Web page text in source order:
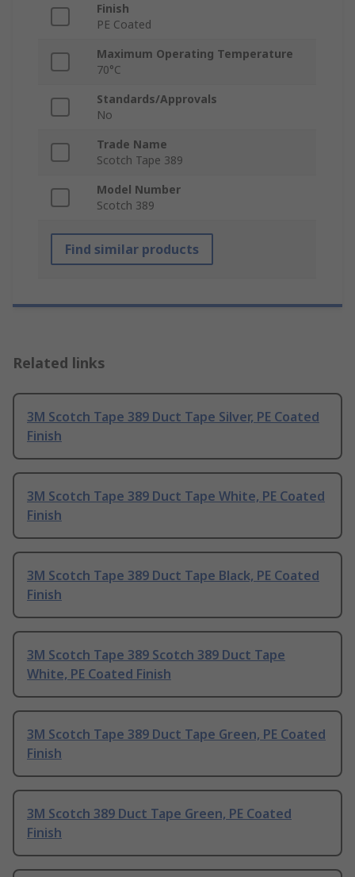
Finish
PE Coated
Maximum Operating Temperature
70°C
Standards/Approvals
No
Trade Name
Scotch Tape 389
Model Number
Scotch 389
Find similar products
Related links
3M Scotch Tape 389 Duct Tape Silver, PE Coated
Finish
3M Scotch Tape 389 Duct Tape White, PE Coated
Finish
3M Scotch Tape 389 Duct Tape Black, PE Coated
Finish
3M Scotch Tape 389 Scotch 389 Duct Tape
White, PE Coated Finish
3M Scotch Tape 389 Duct Tape Green, PE Coated
Finish
3M Scotch 389 Duct Tape Green, PE Coated
Finish